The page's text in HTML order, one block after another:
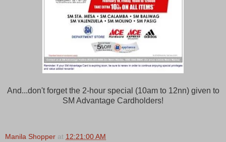
And...don't forget the 2-hour special (10am to 12nn) given to
SM Advantage Cardholders!
Manila Shopper at 12:21:00 AM